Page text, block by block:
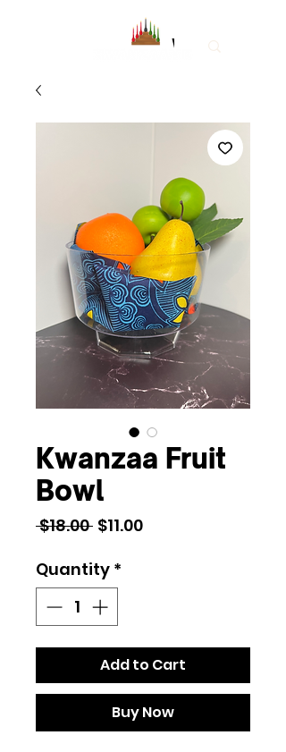
Kwanzaa Fruit
Bowl
$18.00 Regular
$11.00Sale
Quantity *
Add to Cart
Buy Now